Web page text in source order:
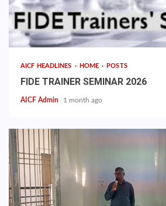
AICF HEADLINES HOME POSTS
FIDE TRAINER SEMINAR 2026
AICF Admin 1 month ago